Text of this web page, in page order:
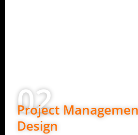
02
Project
Design